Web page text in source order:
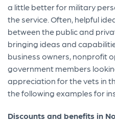
a little better for military
the service. Often, helpful
between the public and
bringing ideas and
business owners, nonprofit
government members
appreciation for the vets in
the following examples for
Discounts and benefits in